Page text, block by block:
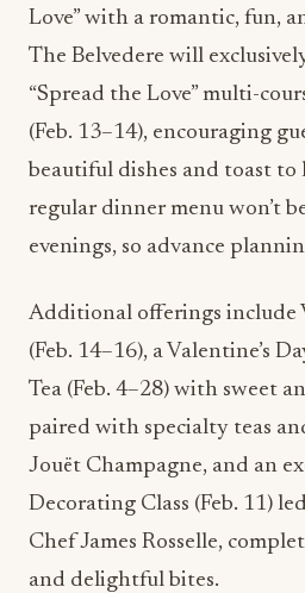
Love” with a romantic, fun,
The Belvedere will
“Spread the Love” multi-
(Feb. 13–14), encouraging
beautiful dishes and toast to
regular dinner menu won’t
evenings, so advance
Additional offerings include
(Feb. 14–16), a Valentine’s
Tea (Feb. 4–28) with sweet
paired with specialty teas
Jouët Champagne, and an
Decorating Class (Feb. 11)
Chef James Rosselle,
and delightful bites.